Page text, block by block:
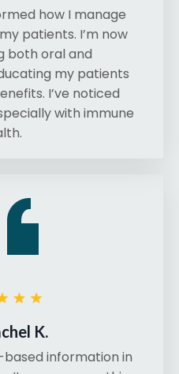
how I manage
patients. I’m now
both oral and
my patients
I’ve noticed
with immune
K.
information in